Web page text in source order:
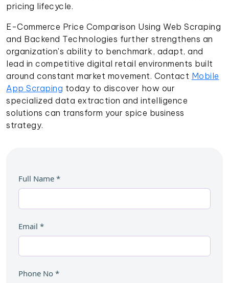
pricing lifecycle.
E-Commerce Price Comparison Using Web Scraping
and Backend Technologies further strengthens an
organization's ability to benchmark, adapt, and
lead in competitive digital retail environments built
around constant market movement. Contact Mobile
App Scraping today to discover how our
specialized data extraction and intelligence
solutions can transform your spice business
strategy.
Full Name *
Email *
Phone No *